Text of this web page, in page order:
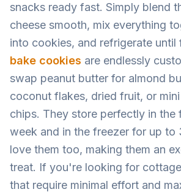
snacks ready fast. Simply blend
cheese smooth, mix everything
into cookies, and refrigerate until
bake cookies are endlessly
swap peanut butter for almond
coconut flakes, dried fruit, or
chips. They store perfectly in the
week and in the freezer for up to
love them too, making them an
treat. If you're looking for
that require minimal effort and